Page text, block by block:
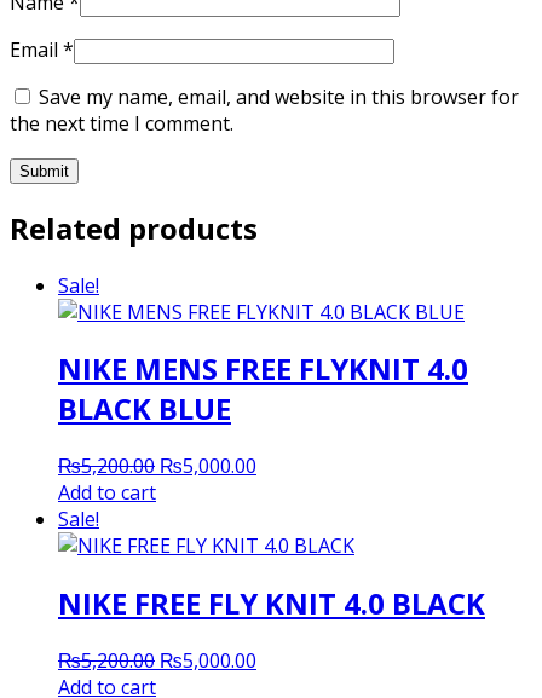
Email *
Save my name, email, and website in this browser for
the next time I comment.
Related products
Sale!
NIKE MENS FREE FLYKNIT 4.0
BLACK BLUE
₨5,200.00 Original
₨5,200.00.
₨5,000.00
₨5,000.00.
Add to cart
Sale!
NIKE FREE FLY KNIT 4.0 BLACK
₨5,200.00 Original
₨5,000.00
Add to cart